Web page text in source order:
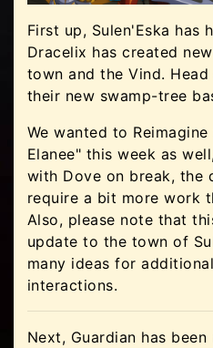
First up, Sulen'Eska has
Dracelix has created
town and the Vind.
their new swamp-tree
We wanted to
Elanee" this week as
with Dove on break, the
require a bit more work
Also, please note that
update to the town of
many ideas for
interactions.
Next, Guardian has been